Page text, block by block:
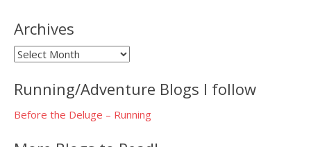
Archives
Archives
Running/Adventure Blogs I follow
Before the Deluge – Running